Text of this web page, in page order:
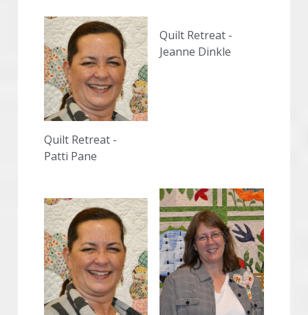
Quilt Retreat -
Patti Pane
Quilt Retreat -
Jeanne Dinkle